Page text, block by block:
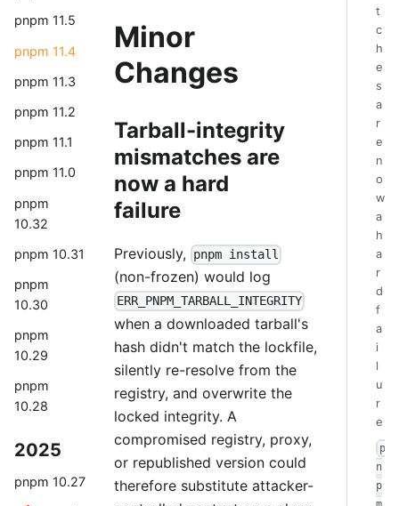
pnpm 11.5
pnpm 11.4
pnpm 11.3
pnpm 11.2
pnpm 11.1
pnpm 11.0
pnpm
10.32
pnpm 10.31
pnpm
10.30
pnpm
10.29
pnpm
10.28
2025
pnpm 10.27
Minor
Changes
Tarball-integrity
mismatches are
now a hard
failure
Previously, pnpm install
(non-frozen) would log
ERR_PNPM_TARBALL_INTEGRITY
when a downloaded tarball's
hash didn't match the lockfile,
silently re-resolve from the
registry, and overwrite the
locked integrity. A
compromised registry, proxy,
or republished version could
therefore substitute attacker-
t
c
h
e
s
a
r
e
n
o
w
a
h
a
r
d
f
a
i
l
u
r
e
p
n
p